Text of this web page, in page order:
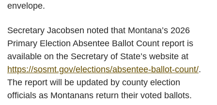
envelope.
Secretary Jacobsen noted that Montana’s 2026
Primary Election Absentee Ballot Count report is
available on the Secretary of State’s website at
https://sosmt.gov/elections/absentee-ballot-count/.
The report will be updated by county election
officials as Montanans return their voted ballots.